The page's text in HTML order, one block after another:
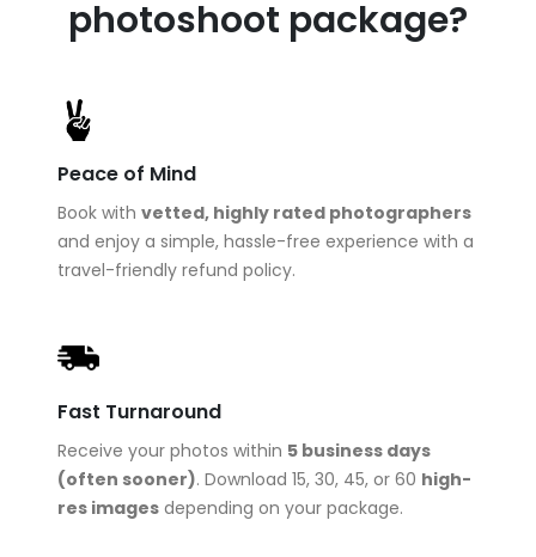
photoshoot package?
Peace of Mind
Book with vetted, highly rated photographers
and enjoy a simple, hassle-free experience with a
travel-friendly refund policy.
Fast Turnaround
Receive your photos within 5 business days
(often sooner). Download 15, 30, 45, or 60 high-
res images depending on your package.